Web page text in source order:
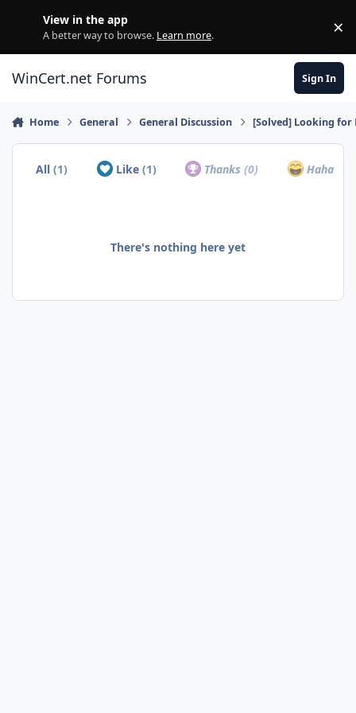
View in the app
A better way to browse. Learn more. ×
WinCert.net Forums Sign In
Home General General Discussion [Solved] Looking for
All(1) Like (1) Thanks(0) Haha
There's nothing here yet